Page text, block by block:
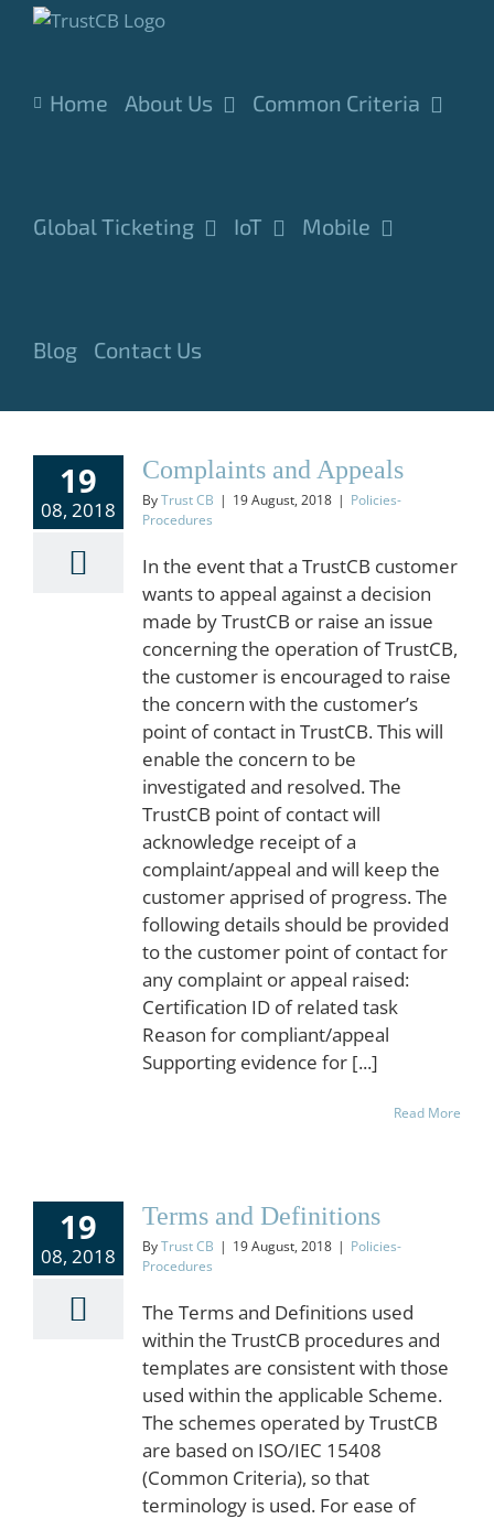
Skip
Home About Us Common Criteria
Global Ticketing IoT Mobile
Blog Contact Us
19
08, 2018
Complaints and Appeals
ByTrust CB | 19 August, 2018 | Policies-
Procedures
In the event that a TrustCB customer
wants to appeal against a decision
made by TrustCB or raise an issue
concerning the operation of TrustCB,
the customer is encouraged to raise
the concern with the customer’s
point of contact in TrustCB. This will
enable the concern to be
investigated and resolved. The
TrustCB point of contact will
acknowledge receipt of a
complaint/appeal and will keep the
customer apprised of progress. The
following details should be provided
to the customer point of contact for
any complaint or appeal raised:
Certification ID of related task
Reason for compliant/appeal
Supporting evidence for [...]
Read More
19
08, 2018
Terms and Definitions
ByTrust CB | 19 August, 2018 | Policies-
Procedures
The Terms and Definitions used
within the TrustCB procedures and
templates are consistent with those
used within the applicable Scheme.
The schemes operated by TrustCB
are based on ISO/IEC 15408
(Common Criteria), so that
terminology is used. For ease of